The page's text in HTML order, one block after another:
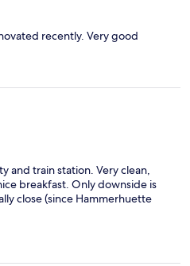
recently. Very good
and train station. Very clean,
breakfast. Only downside is
close (since Hammerhuette